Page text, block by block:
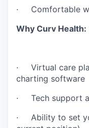
· Comfortable
Why Curv Health:
· Virtual care
charting software
· Tech support
· Ability to set